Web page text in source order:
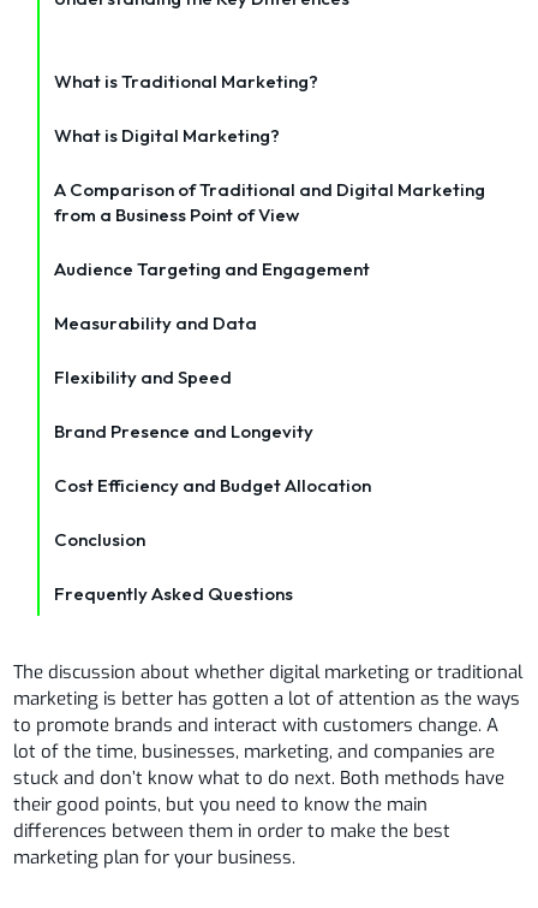
What is Traditional Marketing?
What is Digital Marketing?
A Comparison of Traditional and Digital Marketing
from a Business Point of View
Audience Targeting and Engagement
Measurability and Data
Flexibility and Speed
Brand Presence and Longevity
Cost Efficiency and Budget Allocation
Conclusion
Frequently Asked Questions
The discussion about whether digital marketing or traditional
marketing is better has gotten a lot of attention as the ways
to promote brands and interact with customers change. A
lot of the time, businesses, marketing, and companies are
stuck and don’t know what to do next. Both methods have
their good points, but you need to know the main
differences between them in order to make the best
marketing plan for your business.